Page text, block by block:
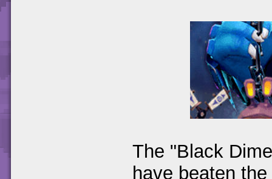
The "Black
have beaten